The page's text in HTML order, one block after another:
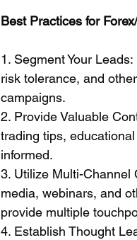
Best Practices for
1. Segment Your
risk tolerance, and
campaigns.
2. Provide Valuable
trading tips,
informed.
3. Utilize Multi-Channel
media, webinars, and
provide multiple
4. Establish Thought